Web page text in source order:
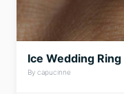
Ice Wedding Ring
By capucinne